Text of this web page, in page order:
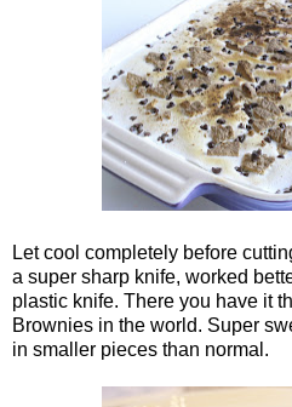
Let cool completely before
a super sharp knife, worked
plastic knife. There you have it
Brownies in the world. Super
in smaller pieces than normal.